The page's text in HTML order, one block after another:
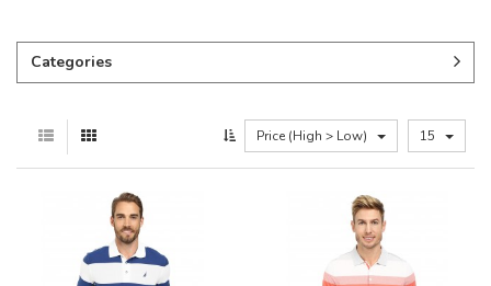
Categories
Price (High > Low) 15